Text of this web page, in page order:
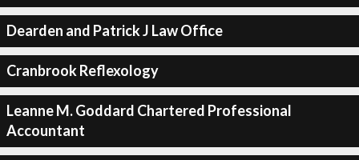
Dearden and Patrick J Law Office
Cranbrook Reflexology
Leanne M. Goddard Chartered Professional
Accountant